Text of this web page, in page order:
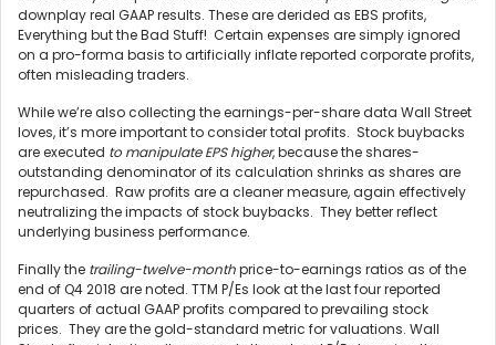
downplay real GAAP results. These are derided as EBS profits,
Everything but the Bad Stuff! Certain expenses are simply ignored
on a pro-forma basis to artificially inflate reported corporate profits,
often misleading traders.
While we’re also collecting the earnings-per-share data Wall Street
loves, it’s more important to consider total profits. Stock buybacks
are executed to manipulate EPS higher, because the shares-
outstanding denominator of its calculation shrinks as shares are
repurchased. Raw profits are a cleaner measure, again effectively
neutralizing the impacts of stock buybacks. They better reflect
underlying business performance.
Finally the trailing-twelve-monthprice-to-earnings ratios as of the
end of Q4 2018 are noted. TTM P/Es look at the last four reported
quarters of actual GAAP profits compared to prevailing stock
prices. They are the gold-standard metric for valuations. Wall